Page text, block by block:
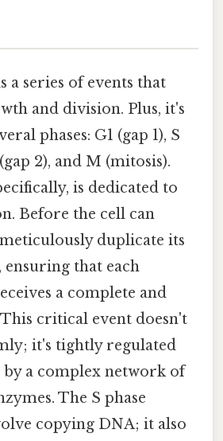
a series of events that
and division. Plus, it's
phases: G1 (gap 1), S
2), and M (mitosis).
is dedicated to
Before the cell can
duplicate its
ensuring that each
a complete and
critical event doesn't
it's tightly regulated
a complex network of
The S phase
copying DNA; it also